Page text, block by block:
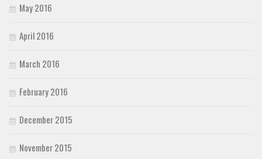
May 2016
April 2016
March 2016
February 2016
December 2015
November 2015